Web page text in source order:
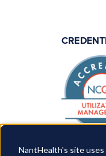
NantHealth's site